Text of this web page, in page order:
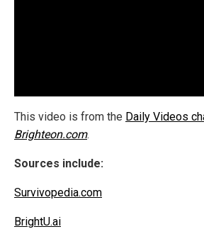
This video is from the Daily Videos
Brighteon.com.
Sources include:
Survivopedia.com
BrightU.ai